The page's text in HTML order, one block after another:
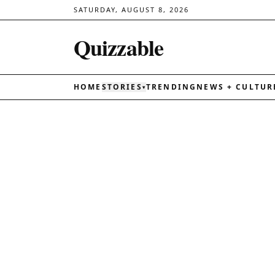
SATURDAY, AUGUST 8, 2026
Quizzable
HOME STORIES ▾TRENDING NEWS +